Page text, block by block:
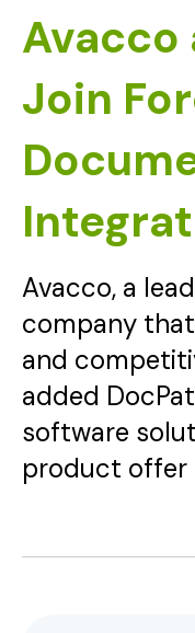
Avacco
Join
Avacco, a
company
and
added
software
product offer